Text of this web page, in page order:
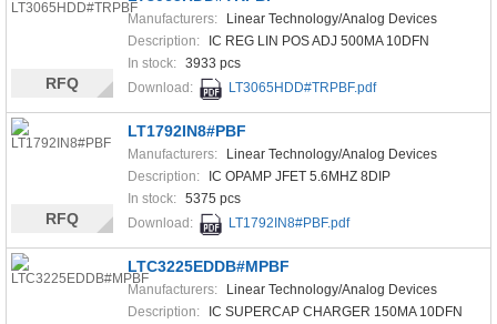
Manufacturers:
Linear Technology/Analog Devices
Description:
IC REG LIN POS ADJ 500MA 10DFN
In stock: 3933 pcs
Download:
LT3065HDD#TRPBF.pdf
RFQ
LT1792IN8#PBF
Manufacturers:
Linear Technology/Analog Devices
Description:
IC OPAMP JFET 5.6MHZ 8DIP
In stock: 5375 pcs
Download:
LT1792IN8#PBF.pdf
RFQ
LTC3225EDDB#MPBF
Manufacturers:
Linear Technology/Analog Devices
Description:
IC SUPERCAP CHARGER 150MA 10DFN